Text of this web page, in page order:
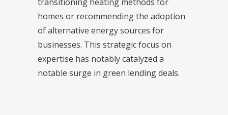
homes or recommending the adoption
of alternative energy sources for
businesses. This strategic focus on
expertise has notably catalyzed a
notable surge in green lending deals.